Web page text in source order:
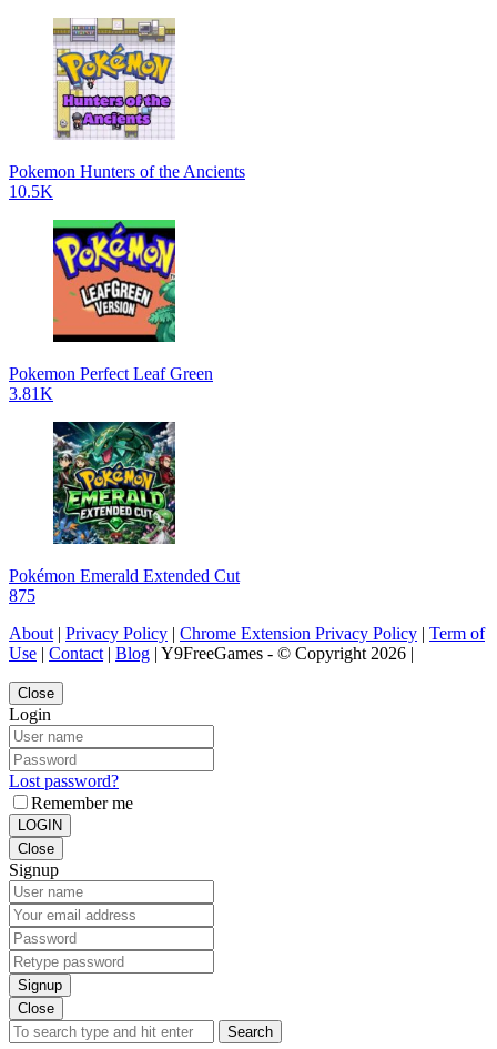
Pokemon Hunters of the Ancients
10.5K
Pokemon Perfect Leaf Green
3.81K
Pokémon Emerald Extended Cut
875
About | Privacy Policy | Chrome Extension Privacy Policy | Term of
Use | Contact | Blog | Y9FreeGames - © Copyright 2026 |
Close
Login
Lost password?
Remember me
LOGIN
Close
Signup
Signup
Close
Search